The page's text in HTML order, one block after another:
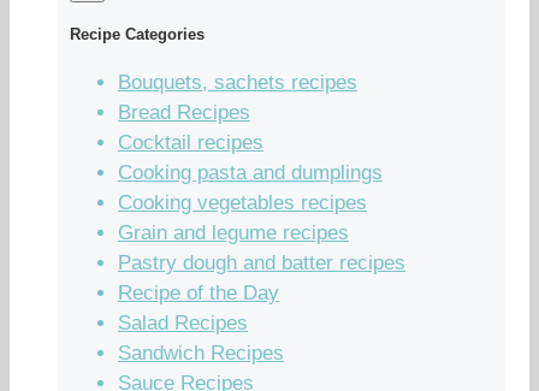
Recipe Categories
Bouquets, sachets recipes
Bread Recipes
Cocktail recipes
Cooking pasta and dumplings
Cooking vegetables recipes
Grain and legume recipes
Pastry dough and batter recipes
Recipe of the Day
Salad Recipes
Sandwich Recipes
Sauce Recipes